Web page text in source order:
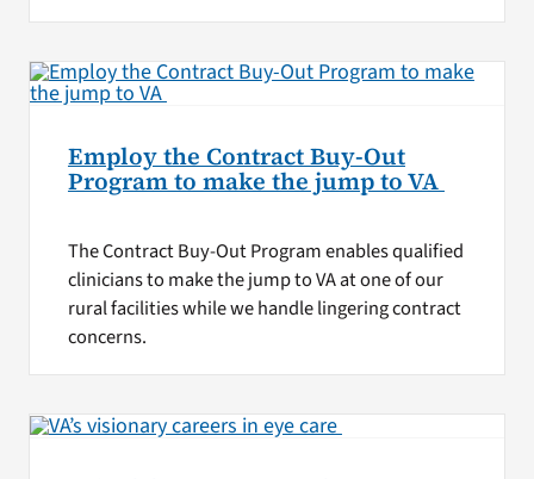
Employ the Contract Buy-Out
Program to make the jump to VA
The Contract Buy-Out Program enables qualified
clinicians to make the jump to VA at one of our
rural facilities while we handle lingering contract
concerns.